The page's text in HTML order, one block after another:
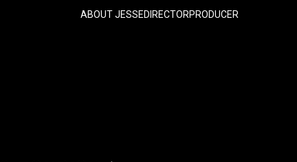
ABOUT JESSEDIRECTORPRODUCER